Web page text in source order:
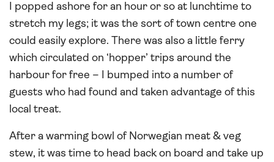
I popped ashore for an hour or so at lunchtime to
stretch my legs; it was the sort of town centre one
could easily explore. There was also a little ferry
which circulated on ‘hopper’ trips around the
harbour for free – I bumped into a number of
guests who had found and taken advantage of this
local treat.
After a warming bowl of Norwegian meat & veg
stew, it was time to head back on board and take up